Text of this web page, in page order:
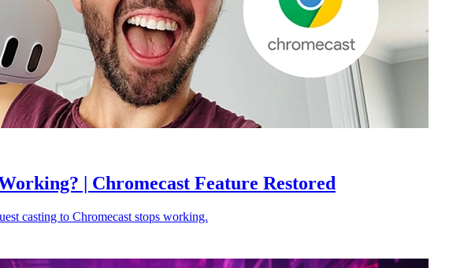
| Chromecast Feature Restored
casting to Chromecast stops working.